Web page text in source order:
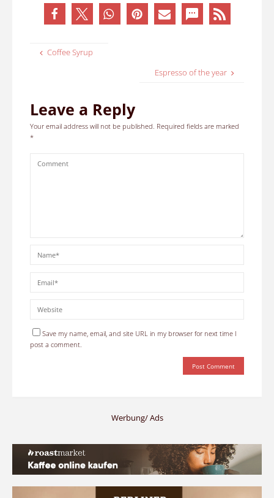
Coffee Syrup
Espresso of the year
Leave a Reply
Your email address will not be published. Required fields are marked
*
Save my name, email, and site URL in my browser for next time I
post a comment.
Werbung/ Ads